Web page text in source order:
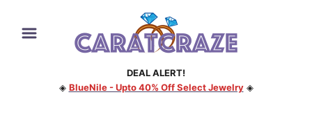
DEAL ALERT!
◈ BlueNile - Upto 40% Off Select Jewelry◈